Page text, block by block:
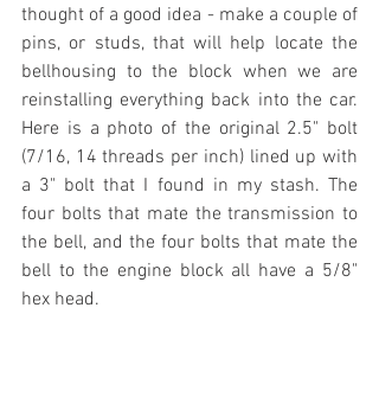
thought of a good idea - make a couple of
pins, or studs, that will help locate the
bellhousing to the block when we are
reinstalling everything back into the car.
Here is a photo of the original 2.5" bolt
(7/16, 14 threads per inch) lined up with
a 3" bolt that I found in my stash. The
four bolts that mate the transmission to
the bell, and the four bolts that mate the
bell to the engine block all have a 5/8"
hex head.